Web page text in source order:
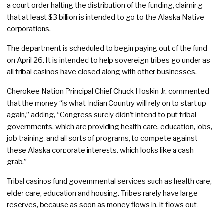
a court order halting the distribution of the funding, claiming
that at least $3 billion is intended to go to the Alaska Native
corporations.
The department is scheduled to begin paying out of the fund
on April 26. It is intended to help sovereign tribes go under as
all tribal casinos have closed along with other businesses.
Cherokee Nation Principal Chief Chuck Hoskin Jr. commented
that the money “is what Indian Country will rely on to start up
again,” adding, “Congress surely didn’t intend to put tribal
governments, which are providing health care, education, jobs,
job training, and all sorts of programs, to compete against
these Alaska corporate interests, which looks like a cash
grab.”
Tribal casinos fund governmental services such as health care,
elder care, education and housing. Tribes rarely have large
reserves, because as soon as money flows in, it flows out.